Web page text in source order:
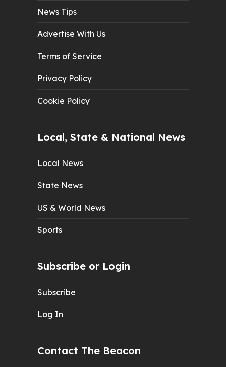
News Tips
Advertise With Us
Terms of Service
Privacy Policy
Cookie Policy
Local, State & National News
Local News
State News
US & World News
Sports
Subscribe or Login
Subscribe
Log In
Contact The Beacon